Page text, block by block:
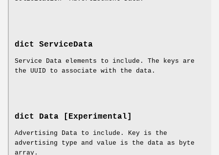
dict ServiceData
Service Data elements to include. The keys are
the UUID to associate with the data.
dict Data [Experimental]
Advertising Data to include. Key is the
advertising type and value is the data as byte
array.